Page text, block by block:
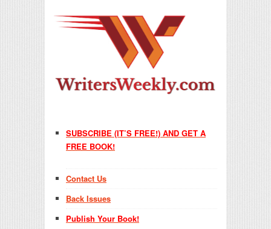
SUBSCRIBE (IT’S FREE!) AND GET A
FREE BOOK!
Contact Us
Back Issues
Publish Your Book!